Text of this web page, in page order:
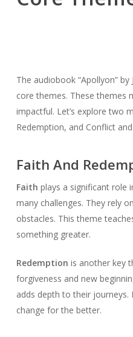
The audiobook “Apollyon” by
core themes. These themes
impactful. Let’s explore two
Redemption, and Conflict
Faith And
Faith plays a significant role
many challenges. They rely
obstacles. This theme
something greater.
Redemption is another key
forgiveness and new
adds depth to their
change for the better.